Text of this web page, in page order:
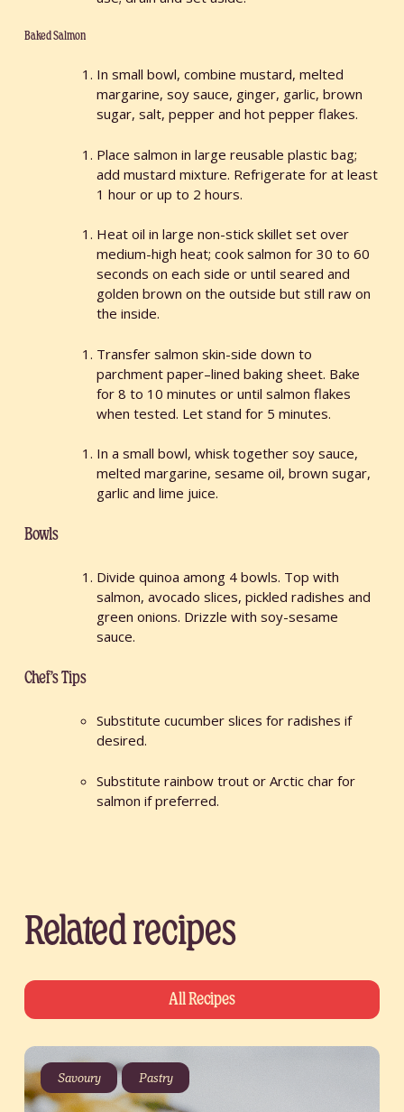
Baked Salmon
In small bowl, combine mustard, melted
margarine, soy sauce, ginger, garlic, brown
sugar, salt, pepper and hot pepper flakes.
Place salmon in large reusable plastic bag;
add mustard mixture. Refrigerate for at least
1 hour or up to 2 hours.
Heat oil in large non-stick skillet set over
medium-high heat; cook salmon for 30 to 60
seconds on each side or until seared and
golden brown on the outside but still raw on
the inside.
Transfer salmon skin-side down to
parchment paper–lined baking sheet. Bake
for 8 to 10 minutes or until salmon flakes
when tested. Let stand for 5 minutes.
In a small bowl, whisk together soy sauce,
melted margarine, sesame oil, brown sugar,
garlic and lime juice.
Bowls
Divide quinoa among 4 bowls. Top with
salmon, avocado slices, pickled radishes and
green onions. Drizzle with soy-sesame
sauce.
Chef’s Tips
Substitute cucumber slices for radishes if
desired.
Substitute rainbow trout or Arctic char for
salmon if preferred.
Related recipes
All Recipes
Savoury Pastry